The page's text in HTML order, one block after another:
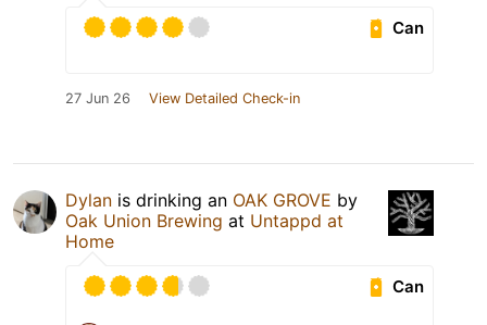
Can
27 Jun 26 View Detailed Check-in
Dylan is drinking an OAK GROVE by
Oak Union Brewing at Untappd at
Home
Can